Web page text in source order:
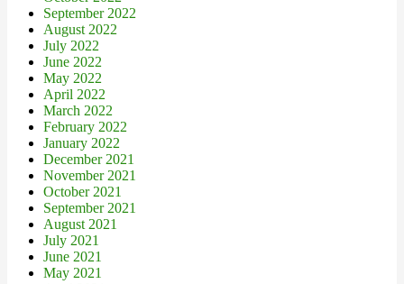
September 2022
August 2022
July 2022
June 2022
May 2022
April 2022
March 2022
February 2022
January 2022
December 2021
November 2021
October 2021
September 2021
August 2021
July 2021
June 2021
May 2021